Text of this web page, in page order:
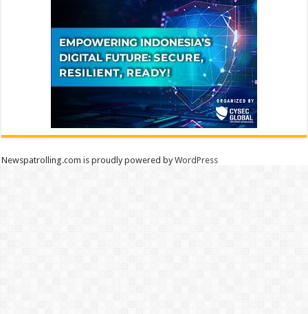
Newspatrolling.com is proudly powered byWordPress